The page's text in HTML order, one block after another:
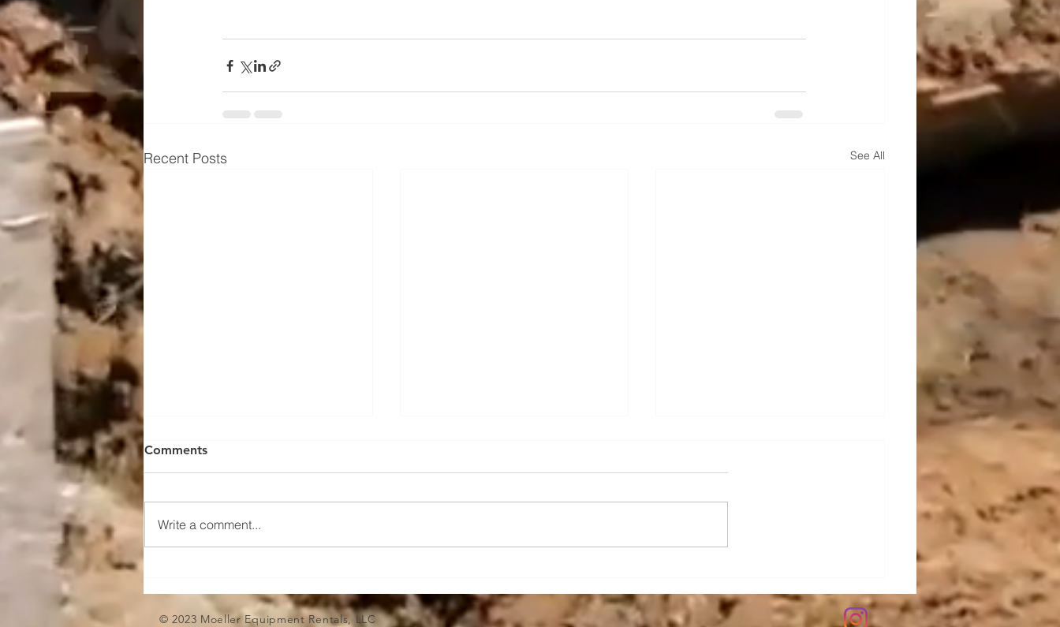
Recent Posts See All
Transportation: Chain your
equipment due to their superior
strength and durability. Heavy
Steers
Grapple Rakes for Skid
Steers
Comments
Write a comment...
© 2023 Moeller Equipment Rentals, LLC